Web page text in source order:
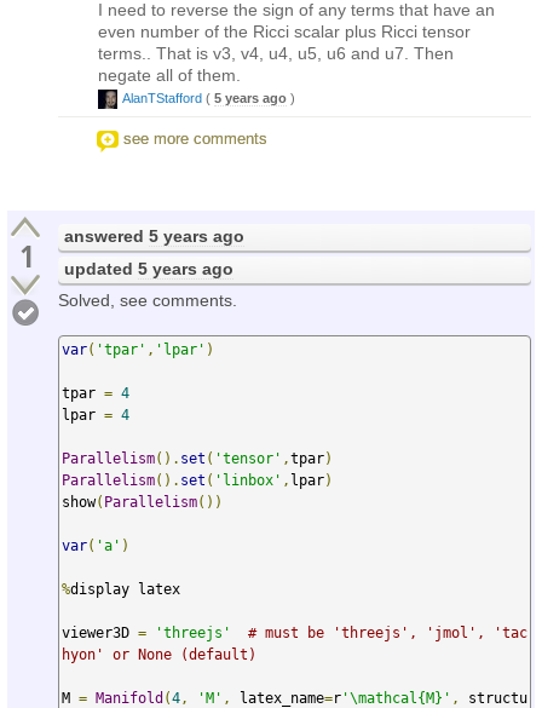
I need to reverse the sign of any terms that have an
even number of the Ricci scalar plus Ricci tensor
terms.. That is v3, v4, u4, u5, u6 and u7. Then
negate all of them.
AlanTStafford ( 5 years ago )
see more comments
1 answered 5 years ago
updated 5 years ago
Solved, see comments.
var( 'tpar' , 'lpar' )
tpar = 4
lpar = 4
Parallelism(). set ( 'tensor' ,tpar)
Parallelism(). set ( 'linbox' , lpar)
show( Parallelism())
var( 'a' )
%display latex
viewer3D = 'threejs'
# must be 'threejs', 'jmol', 'tac
hyon' or None (default)
M = Manifold (4 , 'M' , latex_name=r '\mathcal{M}' ,
structu